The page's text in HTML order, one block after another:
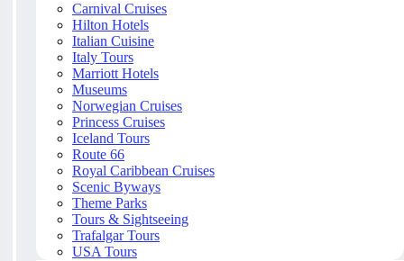
Carnival Cruises
Hilton Hotels
Italian Cuisine
Italy Tours
Marriott Hotels
Museums
Norwegian Cruises
Princess Cruises
Iceland Tours
Route 66
Royal Caribbean Cruises
Scenic Byways
Theme Parks
Tours & Sightseeing
Trafalgar Tours
USA Tours